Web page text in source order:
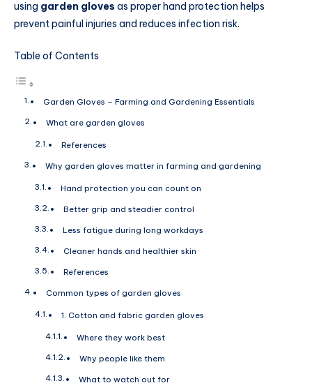
using garden gloves as proper hand protection helps
prevent painful injuries and reduces infection risk.
Table of Contents
Garden Gloves – Farming and Gardening Essentials
What are garden gloves
References
Why garden gloves matter in farming and gardening
Hand protection you can count on
Better grip and steadier control
Less fatigue during long workdays
Cleaner hands and healthier skin
References
Common types of garden gloves
1. Cotton and fabric garden gloves
Where they work best
Why people like them
What to watch out for